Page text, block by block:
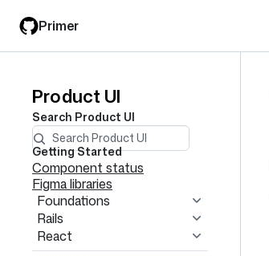
main
filter
Primer
Product UI
Search Product UI
Product
UI
navigation
Getting Started
Component status
Figma libraries
Foundations
Rails
React